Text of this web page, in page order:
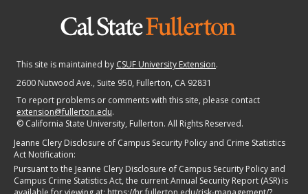
This site is maintained by CSUF University Extension.
2600 Nutwood Ave., Suite 950, Fullerton, CA 92831
To report problems or comments with this site, please contact
extension@fullerton.edu.
© California State University, Fullerton. All Rights Reserved.
Jeanne Clery Disclosure of Campus Security Policy and Crime Statistics
Act Notification:
Pursuant to the Jeanne Clery Disclosure of Campus Security Policy and
Campus Crime Statistics Act, the current Annual Security Report (ASR) is